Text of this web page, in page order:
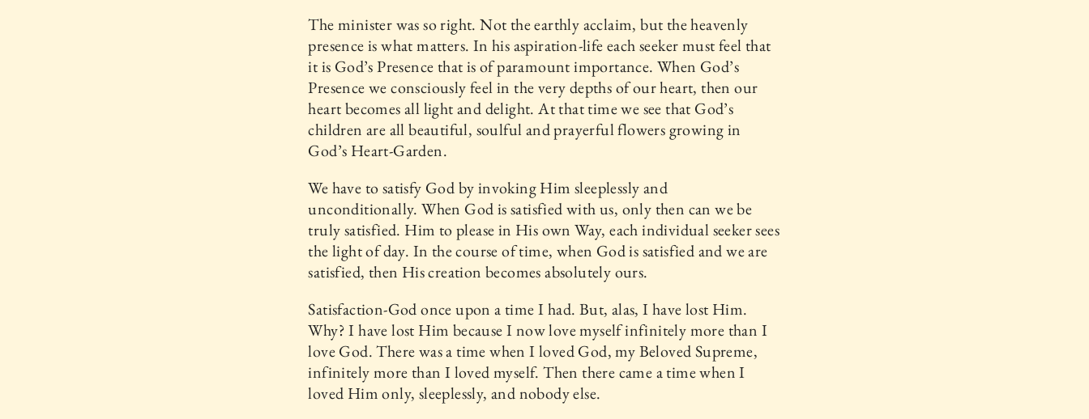
The minister was so right. Not the earthly acclaim, but the heavenly
presence is what matters. In his aspiration-life each seeker must feel that
it is God’s Presence that is of paramount importance. When God’s
Presence we consciously feel in the very depths of our heart, then our
heart becomes all light and delight. At that time we see that God’s
children are all beautiful, soulful and prayerful flowers growing in
God’s Heart-Garden.
We have to satisfy God by invoking Him sleeplessly and
unconditionally. When God is satisfied with us, only then can we be
truly satisfied. Him to please in His own Way, each individual seeker sees
the light of day. In the course of time, when God is satisfied and we are
satisfied, then His creation becomes absolutely ours.
Satisfaction-God once upon a time I had. But, alas, I have lost Him.
Why? I have lost Him because I now love myself infinitely more than I
love God. There was a time when I loved God, my Beloved Supreme,
infinitely more than I loved myself. Then there came a time when I
loved Him only, sleeplessly, and nobody else.